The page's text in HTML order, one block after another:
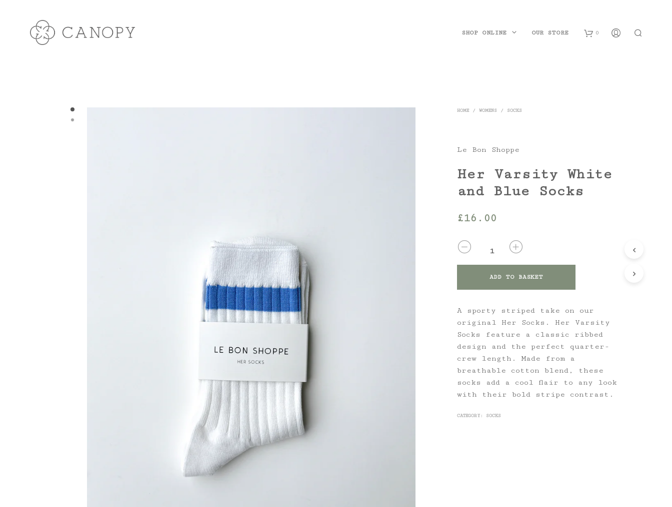
0
SHOP ONLINE OUR STORE
HOME / WOMENS / SOCKS
Le Bon Shoppe
Her Varsity White
and Blue Socks
£16.00
QUANTITY
ADD TO BASKET
A sporty striped take on our
original Her Socks. Her Varsity
Socks feature a classic ribbed
design and the perfect quarter-
crew length. Made from a
breathable cotton blend, these
socks add a cool flair to any look
with their bold stripe contrast.
CATEGORY: SOCKS